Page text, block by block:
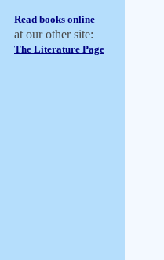
Read books online
at our other site:
The Literature Page